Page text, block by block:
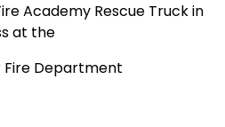
Academy Rescue Truck in
at the
Fire Department